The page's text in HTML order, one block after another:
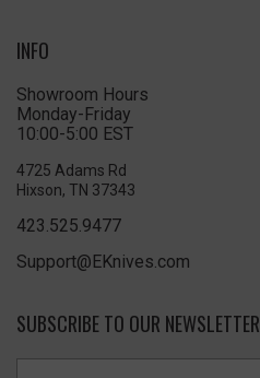
INFO
Showroom Hours
Monday-Friday
10:00-5:00 EST
4725 Adams Rd
Hixson, TN 37343
423.525.9477
Support@EKnives.com
SUBSCRIBE TO OUR NEWSLETTER